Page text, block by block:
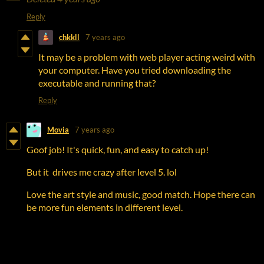
Reply
chkkll 7 years ago
It may be a problem with web player acting weird with
your computer. Have you tried downloading the
executable and running that?
Reply
Movia 7 years ago
Goof job! It's quick, fun, and easy to catch up!
But it drives me crazy after level 5. lol
Love the art style and music, good match. Hope there can
be more fun elements in different level.